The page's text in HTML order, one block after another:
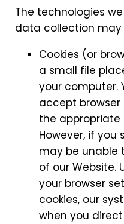
The technologies
data collection may
Cookies (or
a small file
your computer.
accept
the appropriate
However, if
may be unable
of our Website.
your browser
cookies, our
when you